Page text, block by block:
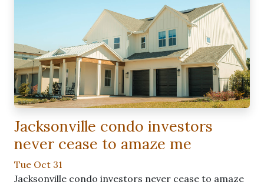
Jacksonville condo investors
never cease to amaze me
Tue Oct 31
Jacksonville condo investors never cease to amaze